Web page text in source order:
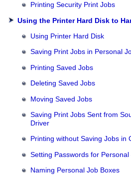
Printing Security Print Jobs
Using the Printer Hard Disk to
Using Printer Hard Disk
Saving Print Jobs in Personal
Printing Saved Jobs
Deleting Saved Jobs
Moving Saved Jobs
Saving Print Jobs Sent from
Driver
Printing without Saving Jobs in
Setting Passwords for Personal
Naming Personal Job Boxes